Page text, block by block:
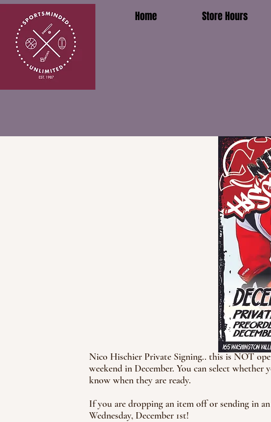
Home Store Hours
Nico Hischier Private Signing.. this is NOT
weekend in December. You can select
know when they are ready.
If you are dropping an item off or sending in
Wednesday, December 1st!